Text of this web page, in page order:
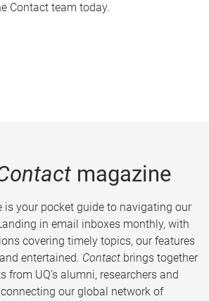
Contact team today.
magazine
your pocket guide to navigating our
in email inboxes monthly, with
covering timely topics, our features
entertained. Contact brings together
from UQ’s alumni, researchers and
our global network of